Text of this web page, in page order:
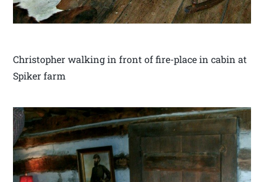
Christopher walking in front of fire-place in cabin at
Spiker farm